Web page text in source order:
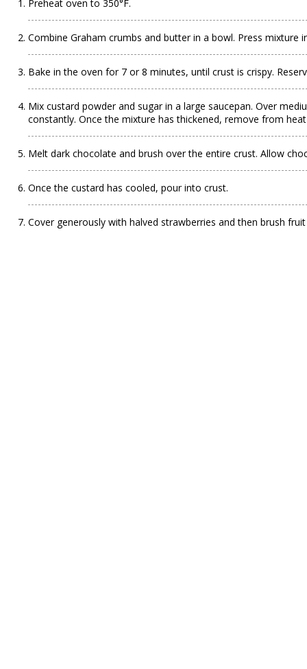
Preheat oven to 350°F.
Combine Graham crumbs and butter in a bowl. Press
Bake in the oven for 7 or 8 minutes, until crust is crispy.
Mix custard powder and sugar in a large saucepan. Over
constantly. Once the mixture has thickened, remove from
Melt dark chocolate and brush over the entire crust. Allow
Once the custard has cooled, pour into crust.
Cover generously with halved strawberries and then brush